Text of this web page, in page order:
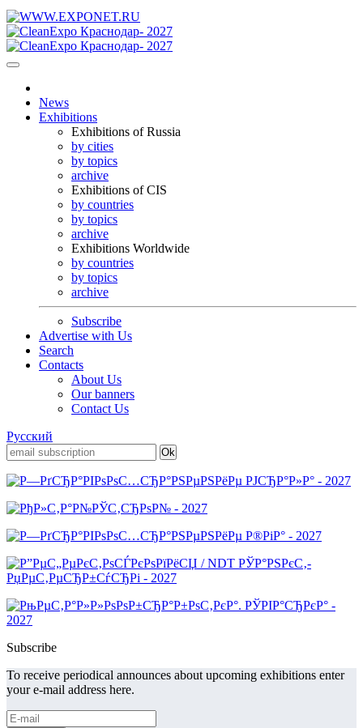
News
Exhibitions
Exhibitions of Russia
by cities
by topics
archive
Exhibitions of CIS
by countries
by topics
archive
Exhibitions Worldwide
by countries
by topics
archive
Subscribe
Advertise with Us
Search
Contacts
About Us
Our banners
Contact Us
Русский
Subscribe
To receive periodical announces about upcoming exhibitions enter
your e-mail address here.